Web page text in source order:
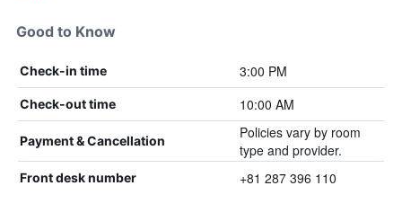
Good to Know
Check-in time 3:00 PM
Check-out time 10:00 AM
Payment & Cancellation
Policies vary by room
type and provider.
Front desk number +81 287 396 110